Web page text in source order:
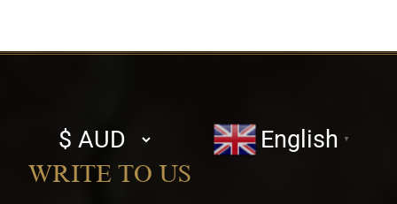
Select
currency
English ▼
WRITE TO US